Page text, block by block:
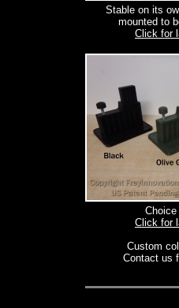
Stable on its
mounted to
Click for
Click for
Custom
Contact us